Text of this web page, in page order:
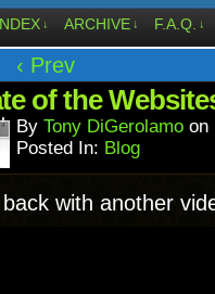
↓ ARCHIVE ↓ F.A.Q. ↓
‹ Prev
of the
By Tony DiGerolamo on
Posted In: Blog
back with another